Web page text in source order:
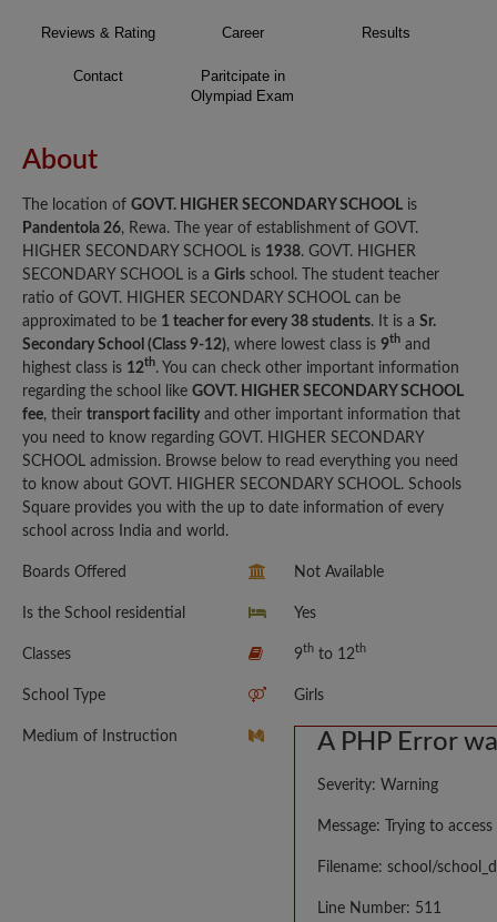
Reviews & Rating Career Results
Contact
Paritcipate in
Olympiad Exam
About
The location of GOVT. HIGHER SECONDARY SCHOOL is
Pandentola 26, Rewa. The year of establishment of GOVT.
HIGHER SECONDARY SCHOOL is 1938. GOVT. HIGHER
SECONDARY SCHOOL is a Girls school. The student teacher
ratio of GOVT. HIGHER SECONDARY SCHOOL can be
approximated to be 1 teacher for every 38 students. It is a Sr.
Secondary School (Class 9-12), where lowest class is 9th and
highest class is 12th. You can check other important information
regarding the school like GOVT. HIGHER SECONDARY SCHOOL
fee, their transport facility and other important information that
you need to know regarding GOVT. HIGHER SECONDARY
SCHOOL admission. Browse below to read everything you need
to know about GOVT. HIGHER SECONDARY SCHOOL. Schools
Square provides you with the up to date information of every
school across India and world.
Boards Offered Not Available
Is the School residential Yes
Classes 9thto 12th
School Type Girls
Medium of Instruction A PHP Error
Severity: Warning
Message: Trying to
Filename: school/
Line Number: 511